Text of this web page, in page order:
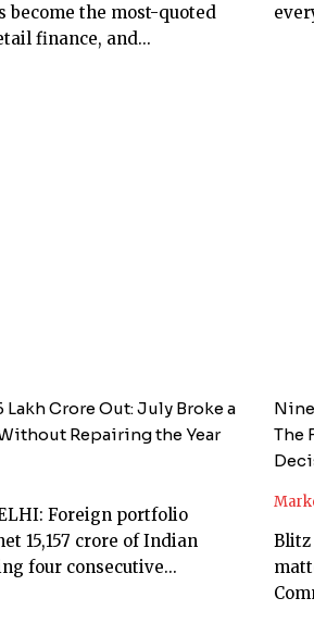
become the most-quoted
finance, and...
Lakh Crore Out: July Broke a
Repairing the Year
₹15,157 crore of Indian
four consecutive...
The
Blitz